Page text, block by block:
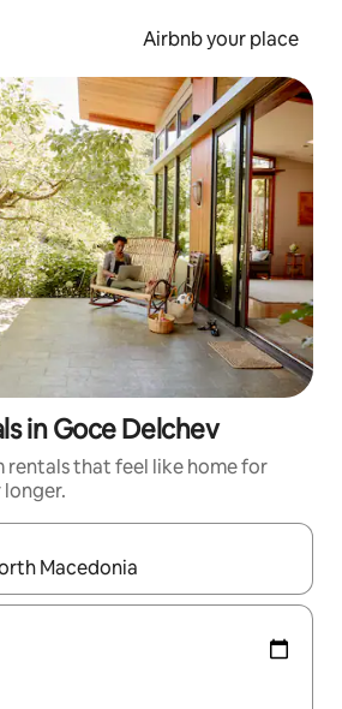
Airbnb your place
in Goce Delchev
rentals that feel like home for
navigate with the up and down